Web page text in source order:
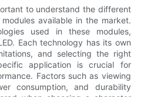
to understand the different
available in the market.
used in these modules,
Each technology has its own
and selecting the right
application is crucial for
Factors such as viewing
consumption, and durability